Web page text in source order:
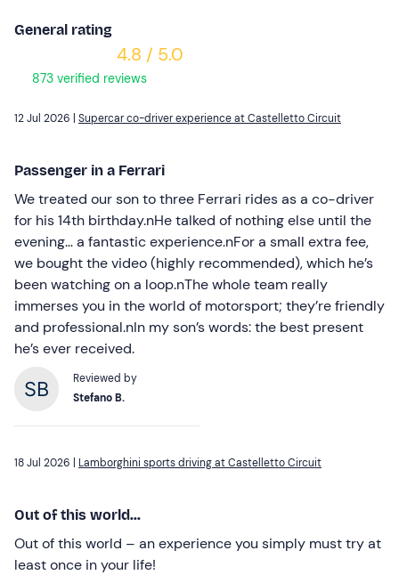
General rating
4.8 / 5.0
873 verified reviews
12 Jul 2026 | Supercar co-driver experience at Castelletto Circuit
Passenger in a Ferrari
We treated our son to three Ferrari rides as a co-driver
for his 14th birthday.nHe talked of nothing else until the
evening… a fantastic experience.nFor a small extra fee,
we bought the video (highly recommended), which he’s
been watching on a loop.nThe whole team really
immerses you in the world of motorsport; they’re friendly
and professional.nIn my son’s words: the best present
he’s ever received.
Reviewed by
Stefano B.
18 Jul 2026 | Lamborghini sports driving at Castelletto Circuit
Out of this world...
Out of this world – an experience you simply must try at
least once in your life!